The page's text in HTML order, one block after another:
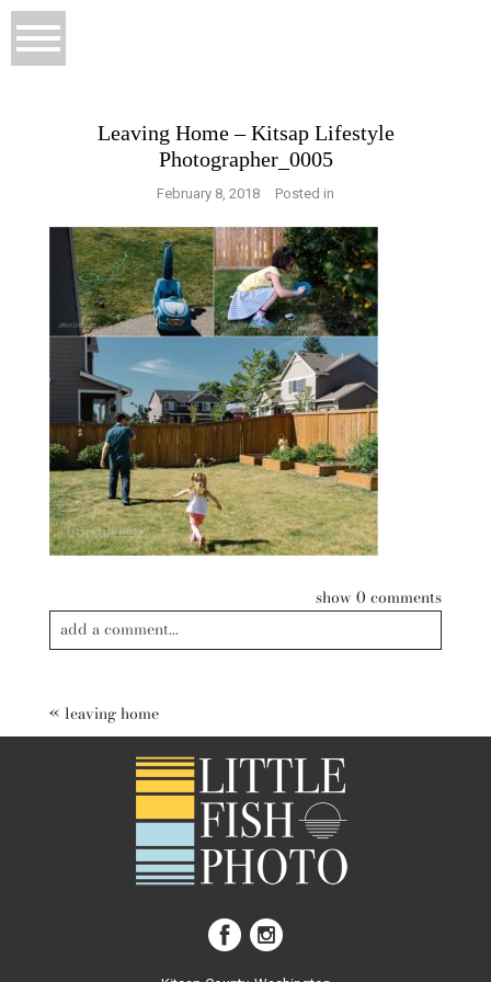
Leaving Home – Kitsap Lifestyle
Photographer_0005
February 8, 2018 Posted in
show0 comments
add a comment...
« leaving home